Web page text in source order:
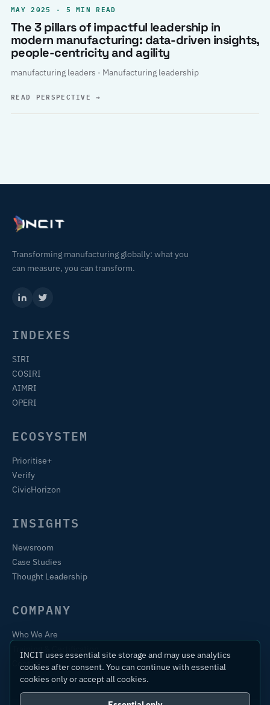
MAY 2025 · 5 MIN READ
The 3 pillars of impactful leadership in
modern manufacturing: data-driven insights,
people-centricity and agility
manufacturing leaders · Manufacturing leadership
READ PERSPECTIVE→
Transforming manufacturing globally: what you
can measure, you can transform.
INDEXES
SIRI
COSIRI
AIMRI
OPERI
ECOSYSTEM
Prioritise+
Verify
CivicHorizon
INSIGHTS
Newsroom
Case Studies
Thought Leadership
COMPANY
Who We Are
Contact
INCIT uses essential site storage and may use analytics
cookies after consent. You can continue with essential
cookies only or accept all cookies.